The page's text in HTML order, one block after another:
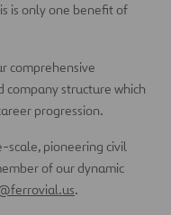
is only one benefit of
comprehensive
structure which
progression.
scale, pioneering civil
of our dynamic
.